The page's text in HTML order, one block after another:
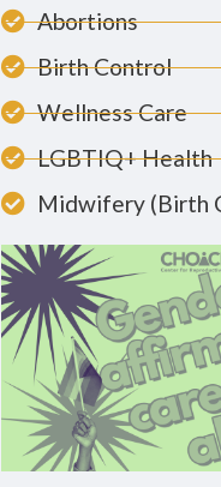
Abortions
Birth Control
Wellness Care
LGBTIQ+ Health
Midwifery (Birth